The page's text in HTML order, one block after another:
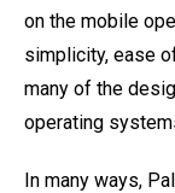
on the mobile
simplicity, ease
many of the
operating
In many ways,